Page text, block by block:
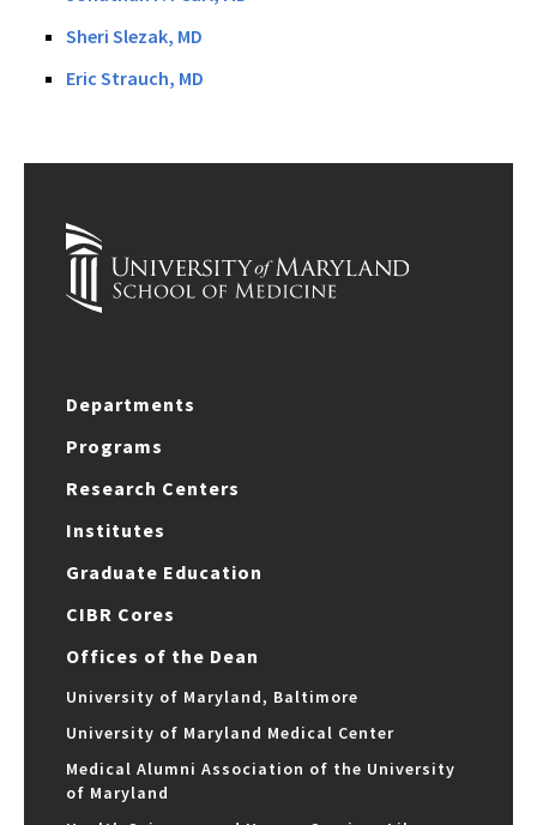
Sheri Slezak, MD
Eric Strauch, MD
Departments
Programs
Research Centers
Institutes
Graduate Education
CIBR Cores
Offices of the Dean
University of Maryland, Baltimore
University of Maryland Medical Center
Medical Alumni Association of the University
of Maryland